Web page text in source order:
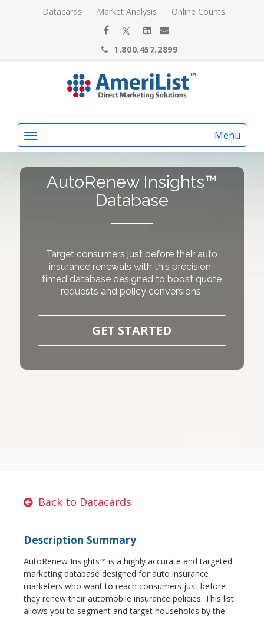
Datacards Market Analysis Online Counts
1.800.457.2899
Menu
AutoRenew Insights™
Database
Target consumers just before their auto
insurance renewals with this precision-
timed database designed to boost quote
requests and policy conversions.
GET STARTED
Back to Datacards
Description Summary
AutoRenew Insights™ is a highly accurate and targeted
marketing database designed for auto insurance
marketers who want to reach consumers just before
they renew their automobile insurance policies. This list
allows you to segment and target households by the